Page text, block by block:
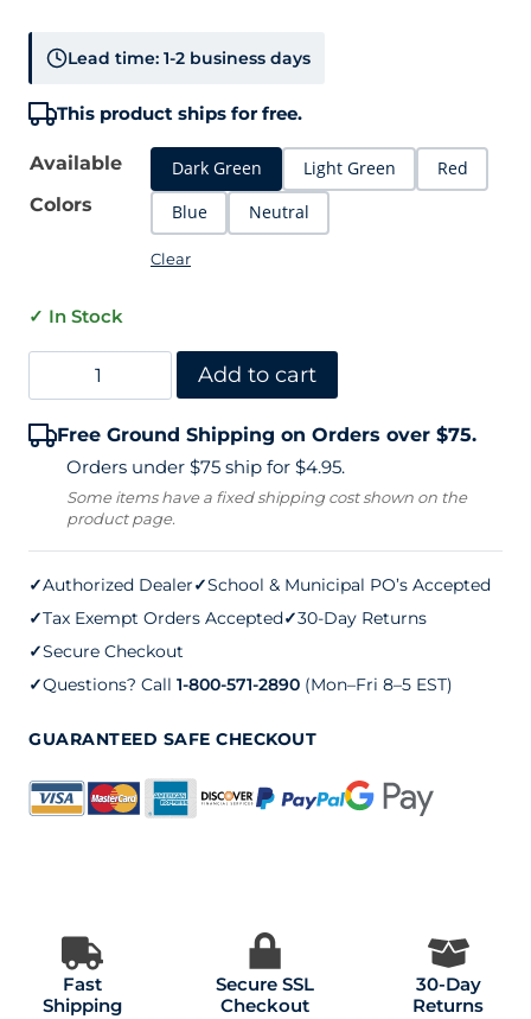
out of 5
based on
customer
rating
Lead time: 1-2 business days
This product ships for free.
Available
Colors
Dark Green Light Green
Red
Blue
Neutral
Clear
✓ In Stock
Tennis
Crack
(five
quantity
Add to cart
Free Ground Shipping on Orders over $75.
Orders under $75 ship for $4.95.
Some items have a fixed shipping cost shown on the
product page.
✓Authorized Dealer✓School & Municipal PO’s Accepted
✓Tax Exempt Orders Accepted✓30-Day Returns
✓Secure Checkout
✓Questions? Call 1-800-571-2890 (Mon–Fri 8–5 EST)
GUARANTEED SAFE CHECKOUT
Fast
Shipping
Secure SSL
Checkout
30-Day
Returns